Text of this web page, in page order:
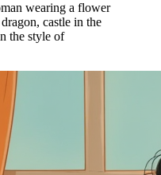
wearing a flower
castle in the
the style of